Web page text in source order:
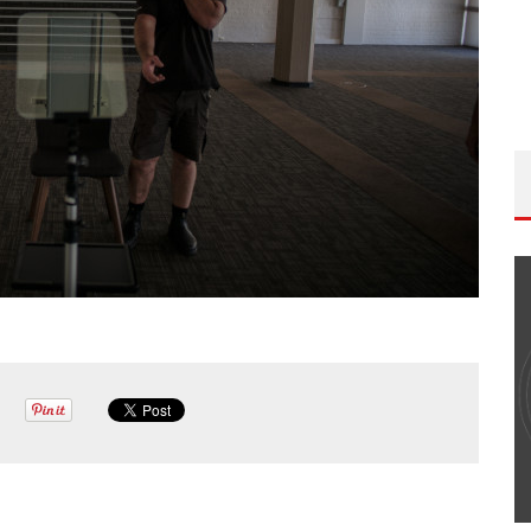
&
#506 – LIFE OFF SET W/ DEVIN MANN